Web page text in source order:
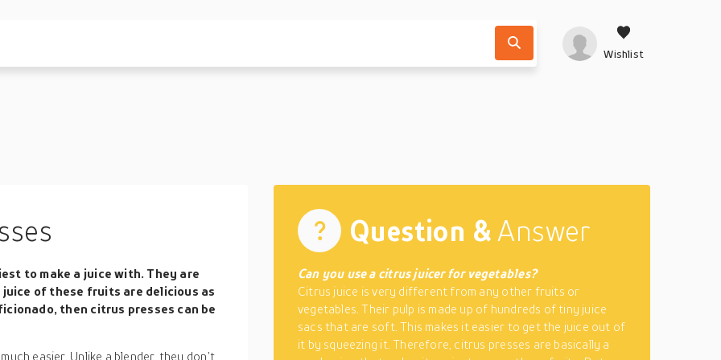
Wishlist
to make a juice with. They are
of these fruits are delicious as
then citrus presses can be
easier. Unlike a blender, they don’t
Question & Answer
Can you use a citrus juicer for vegetables?
Citrus juice is very different from any other fruits or
vegetables. Their pulp is made up of hundreds of tiny juice
sacs that are soft. This makes it easier to get the juice out of
it by squeezing it. Therefore, citrus presses are basically a